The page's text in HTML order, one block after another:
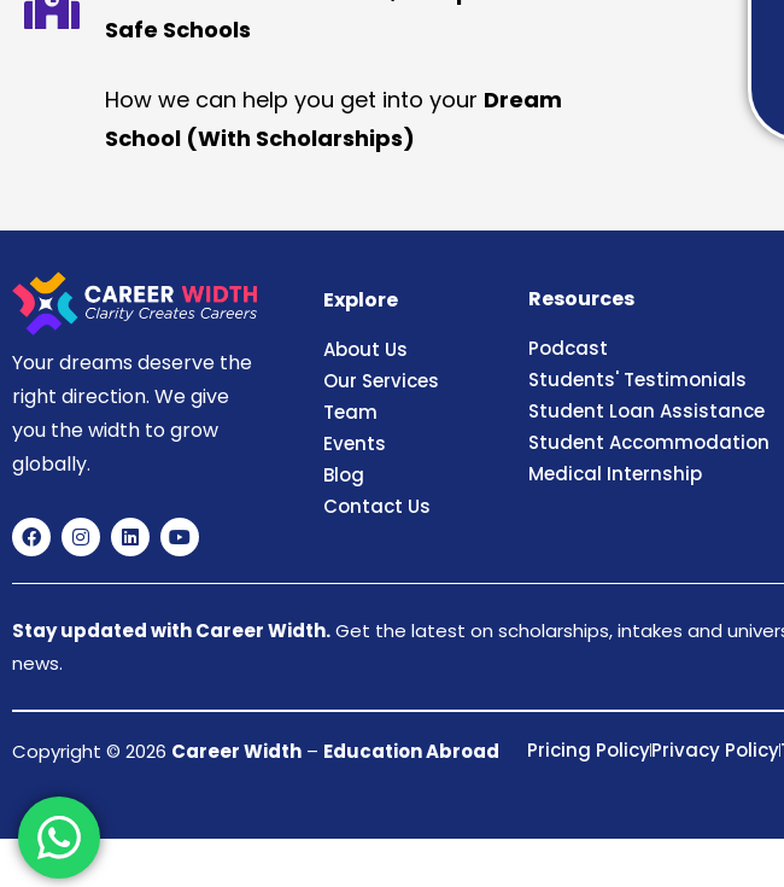
Safe Schools
How we can help you get into your Dream
School (With Scholarships)
Your dreams deserve the
right direction. We give
you the width to grow
globally.
Explore
About Us
Our Services
Team
Events
Blog
Contact Us
Resources
Podcast
Students' Testimonials
Student Loan Assistance
Student Accommodation
Medical Internship
Stay updated with Career Width.Get the latest on scholarships, intakes and
news.
Copyright © 2026 Career Width – Education Abroad Pricing PolicyPrivacy Policy